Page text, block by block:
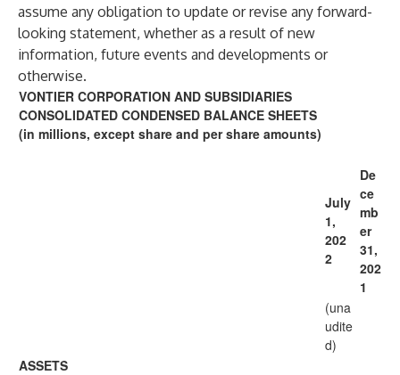
assume any obligation to update or revise any forward-
looking statement, whether as a result of new
information, future events and developments or
otherwise.
VONTIER CORPORATION AND SUBSIDIARIES
CONSOLIDATED CONDENSED BALANCE SHEETS
(in millions, except share and per share amounts)
July
1,
202
2
De
ce
mb
er
31,
202
1
(una
udite
d)
ASSETS